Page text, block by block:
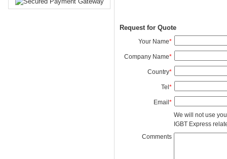
Request for Quote
Your Name*
Company Name*
Country*
Tel *
Email *
We will not use
IGBT Express
Comments